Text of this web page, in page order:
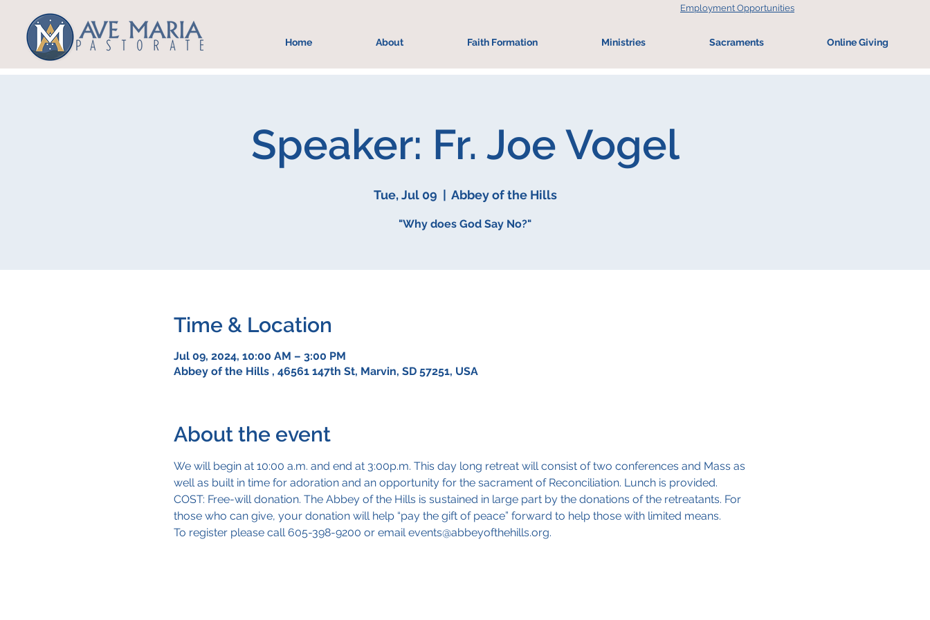
Employment Opportunities
Home About Faith Formation Ministries Sacraments Online Giving
Speaker: Fr. Joe Vogel
Tue, Jul 09 Abbey of the Hills
"Why does God Say No?"
Time & Location
Jul 09, 2024, 10:00 AM – 3:00 PM
Abbey of the Hills , 46561 147th St, Marvin, SD 57251, USA
About the event
We will begin at 10:00 a.m. and end at 3:00p.m. This day long retreat will consist of two conferences and Mass as
well as built in time for adoration and an opportunity for the sacrament of Reconciliation. Lunch is provided.
COST: Free-will donation. The Abbey of the Hills is sustained in large part by the donations of the retreatants. For
those who can give, your donation will help “pay the gift of peace” forward to help those with limited means.
To register please call 605-398-9200 or email events@abbeyofthehills.org.